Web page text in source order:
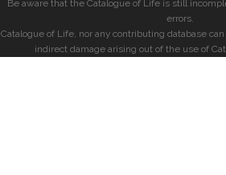
Be aware that the Catalogue of Life is still
errors.
Catalogue of Life, nor any contributing database
indirect damage arising out of the use of